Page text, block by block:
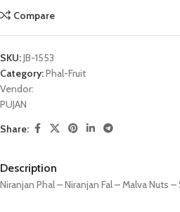
Compare
SKU:JB-1553
Category:Phal-Fruit
Vendor:
PUJAN
Share:
Description
Niranjan Phal – Niranjan Fal – Malva Nuts